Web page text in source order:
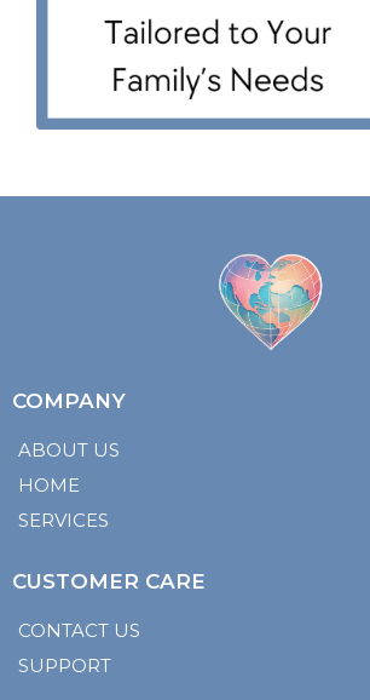
COMPANY
ABOUT US
HOME
SERVICES
CUSTOMER CARE
CONTACT US
SUPPORT